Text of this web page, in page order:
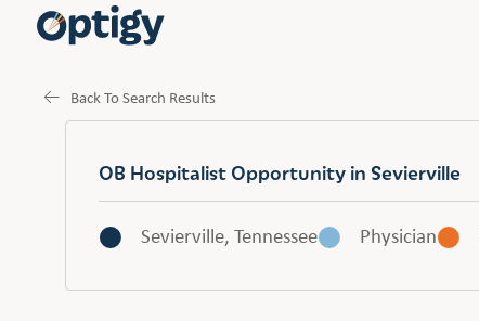
Back To Search Results
OB Hospitalist Opportunity in Sevierville
Sevierville, Tennessee Physician